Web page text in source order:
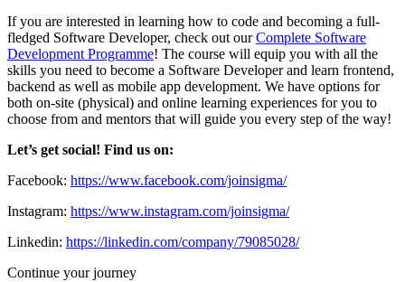
If you are interested in learning how to code and becoming a full-
fledged Software Developer, check out ourComplete Software
Development Programme! The course will equip you with all the
skills you need to become a Software Developer and learn frontend,
backend as well as mobile app development. We have options for
both on-site (physical) and online learning experiences for you to
choose from and mentors that will guide you every step of the way!
Let’s get social! Find us on:
Facebook: https://www.facebook.com/joinsigma/
Instagram: https://www.instagram.com/joinsigma/
Linkedin: https://linkedin.com/company/79085028/
Continue your journey